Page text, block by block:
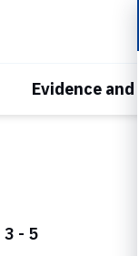
Evidence
3 - 5